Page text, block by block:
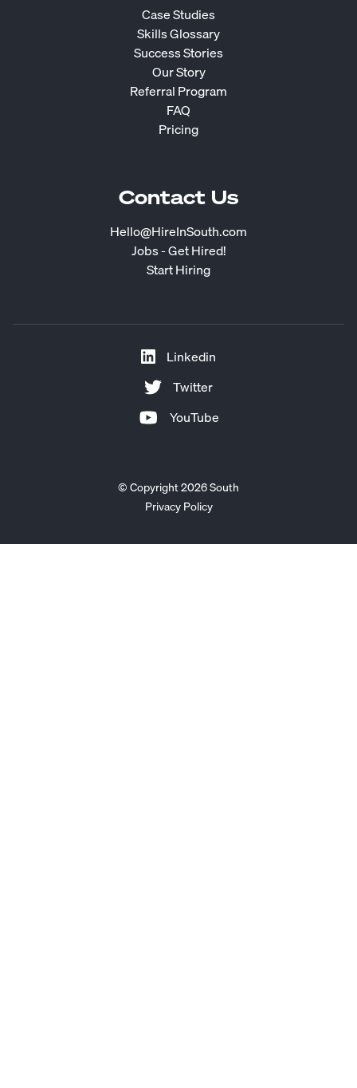
Case Studies
Skills Glossary
Success Stories
Our Story
Referral Program
FAQ
Pricing
Contact Us
Hello@HireInSouth.com
Jobs - Get Hired!
Start Hiring
Linkedin
Twitter
YouTube
© Copyright 2026 South
Privacy Policy